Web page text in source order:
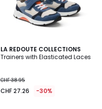
LA REDOUTE COLLECTIONS
Trainers with Elasticated Laces
CHF 38.95
CHF 27.26 -30%
4.2
/ 5
2
Colours